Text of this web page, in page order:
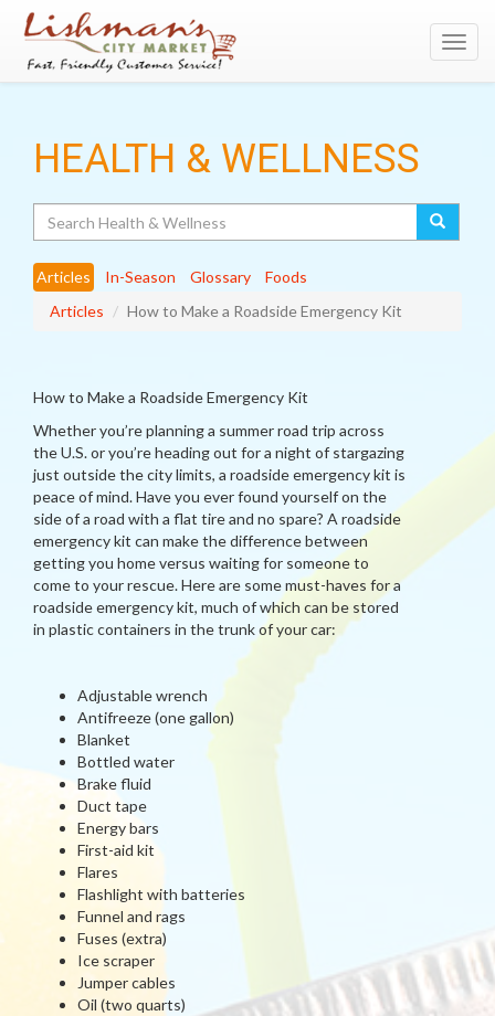
HEALTH & WELLNESS
Articles In-Season Glossary
Foods
Articles
How to Make a Roadside Emergency Kit
How to Make a Roadside Emergency Kit
Whether you’re planning a summer road trip across
the U.S. or you’re heading out for a night of stargazing
just outside the city limits, a roadside emergency kit is
peace of mind. Have you ever found yourself on the
side of a road with a flat tire and no spare? A roadside
emergency kit can make the difference between
getting you home versus waiting for someone to
come to your rescue. Here are some must-haves for a
roadside emergency kit, much of which can be stored
in plastic containers in the trunk of your car:
Adjustable wrench
Antifreeze (one gallon)
Blanket
Bottled water
Brake fluid
Duct tape
Energy bars
First-aid kit
Flares
Flashlight with batteries
Funnel and rags
Fuses (extra)
Ice scraper
Jumper cables
Oil (two quarts)